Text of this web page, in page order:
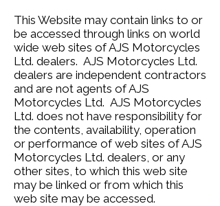
This Website may contain links to or
be accessed through links on world
wide web sites of AJS Motorcycles
Ltd. dealers. AJS Motorcycles Ltd.
dealers are independent contractors
and are not agents of AJS
Motorcycles Ltd. AJS Motorcycles
Ltd. does not have responsibility for
the contents, availability, operation
or performance of web sites of AJS
Motorcycles Ltd. dealers, or any
other sites, to which this web site
may be linked or from which this
web site may be accessed.